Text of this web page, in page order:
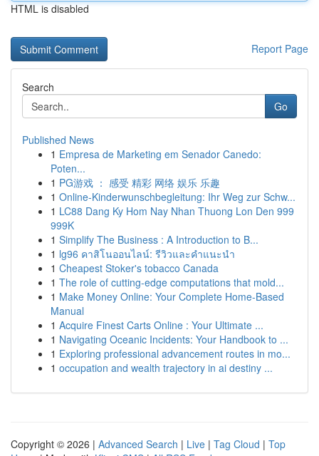
HTML is disabled
Report Page
Search
Go
Published News
1 Empresa de Marketing em Senador Canedo:
Poten...
1 PG游戏 ： 感受 精彩 网络 娱乐 乐趣
1 Online-Kinderwunschbegleitung: Ihr Weg zur Schw...
1 LC88 Dang Ky Hom Nay Nhan Thuong Lon Den 999
999K
1 Simplify The Business : A Introduction to B...
1 lg96 คาสิโนออนไลน์: รีวิวและคำแนะนำ
1 Cheapest Stoker's tobacco Canada
1 The role of cutting-edge computations that mold...
1 Make Money Online: Your Complete Home-Based
Manual
1 Acquire Finest Carts Online : Your Ultimate ...
1 Navigating Oceanic Incidents: Your Handbook to ...
1 Exploring professional advancement routes in mo...
1 occupation and wealth trajectory in ai destiny ...
Copyright © 2026 | Advanced Search | Live | Tag Cloud | Top